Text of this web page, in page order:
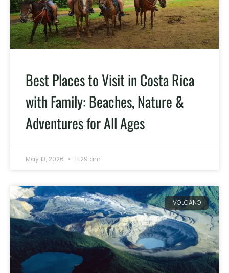
Best Places to Visit in Costa Rica
with Family: Beaches, Nature &
Adventures for All Ages
May 13, 2026 11:29 am
VOLCANO